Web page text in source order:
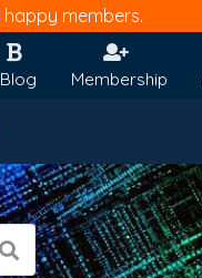
happy members.
Blog Membership